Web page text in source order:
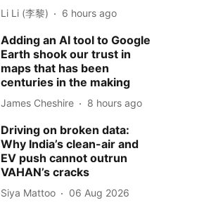
Li Li (李黎) 6 hours ago
Adding an AI tool to Google
Earth shook our trust in
maps that has been
centuries in the making
James Cheshire 8 hours ago
Driving on broken data:
Why India’s clean-air and
EV push cannot outrun
VAHAN’s cracks
Siya Mattoo 06 Aug 2026